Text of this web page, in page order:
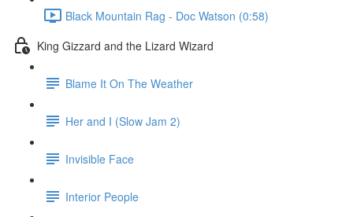
Black Mountain Rag - Doc Watson (0:58)
King Gizzard and the Lizard Wizard
Blame It On The Weather
Her and I (Slow Jam 2)
Invisible Face
Interior People